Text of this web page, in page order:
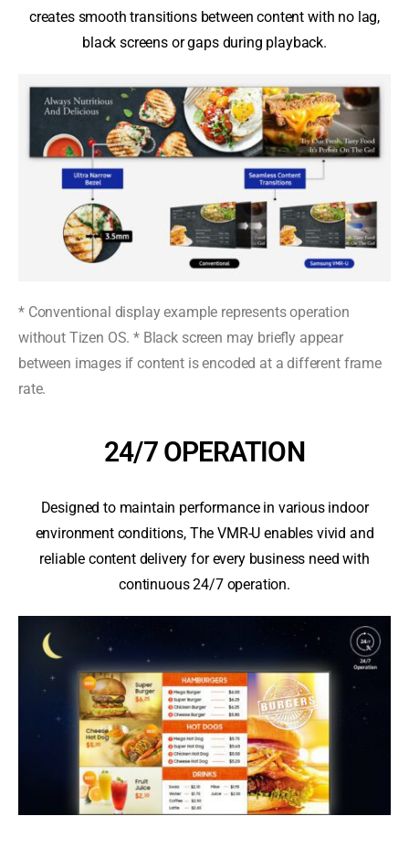
creates smooth transitions between content with no lag,
black screens or gaps during playback.
* Conventional display example represents operation
without Tizen OS. * Black screen may briefly appear
between images if content is encoded at a different frame
rate.
24/7 OPERATION
Designed to maintain performance in various indoor
environment conditions, The VMR-U enables vivid and
reliable content delivery for every business need with
continuous 24/7 operation.